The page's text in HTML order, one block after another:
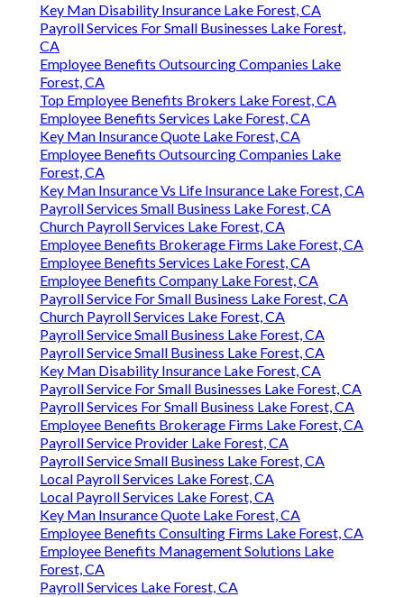
Key Man Disability Insurance Lake Forest, CA
Payroll Services For Small Businesses Lake Forest,
CA
Employee Benefits Outsourcing Companies Lake
Forest, CA
Top Employee Benefits Brokers Lake Forest, CA
Employee Benefits Services Lake Forest, CA
Key Man Insurance Quote Lake Forest, CA
Employee Benefits Outsourcing Companies Lake
Forest, CA
Key Man Insurance Vs Life Insurance Lake Forest, CA
Payroll Services Small Business Lake Forest, CA
Church Payroll Services Lake Forest, CA
Employee Benefits Brokerage Firms Lake Forest, CA
Employee Benefits Services Lake Forest, CA
Employee Benefits Company Lake Forest, CA
Payroll Service For Small Business Lake Forest, CA
Church Payroll Services Lake Forest, CA
Payroll Service Small Business Lake Forest, CA
Payroll Service Small Business Lake Forest, CA
Key Man Disability Insurance Lake Forest, CA
Payroll Service For Small Businesses Lake Forest, CA
Payroll Services For Small Business Lake Forest, CA
Employee Benefits Brokerage Firms Lake Forest, CA
Payroll Service Provider Lake Forest, CA
Payroll Service Small Business Lake Forest, CA
Local Payroll Services Lake Forest, CA
Local Payroll Services Lake Forest, CA
Key Man Insurance Quote Lake Forest, CA
Employee Benefits Consulting Firms Lake Forest, CA
Employee Benefits Management Solutions Lake
Forest, CA
Payroll Services Lake Forest, CA